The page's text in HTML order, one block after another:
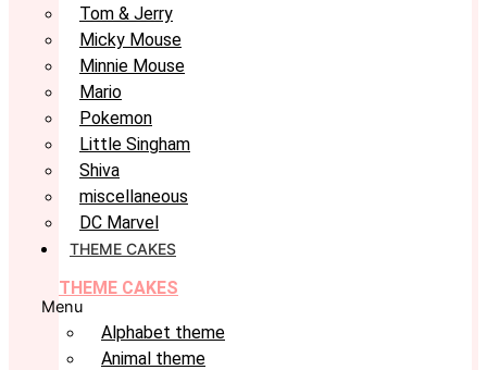
Tom & Jerry
Micky Mouse
Minnie Mouse
Mario
Pokemon
Little Singham
Shiva
miscellaneous
DC Marvel
THEME CAKES
THEME CAKES
Menu
Alphabet theme
Animal theme